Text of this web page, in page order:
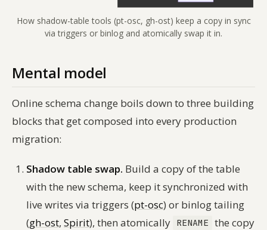
How shadow-table tools (pt-osc, gh-ost) keep a copy in sync
via triggers or binlog and atomically swap it in.
Mental model
Online schema change boils down to three building
blocks that get composed into every production
migration:
Shadow table swap. Build a copy of the table
with the new schema, keep it synchronized with
live writes via triggers (pt-osc) or binlog tailing
(gh-ost, Spirit), then atomically RENAME the copy